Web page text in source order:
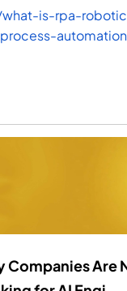
is-rpa-
automation
Companies Are